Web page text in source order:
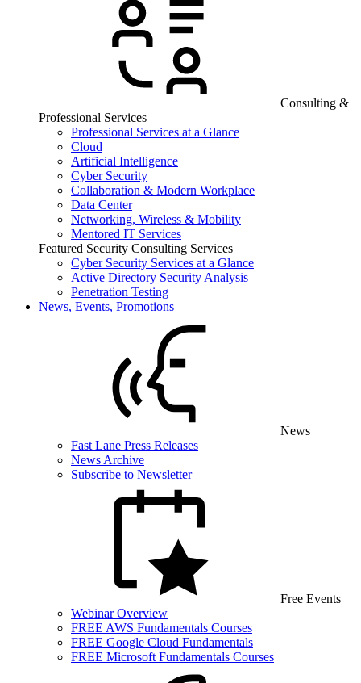
Consulting &
Professional Services
Professional Services at a Glance
Cloud
Artificial Intelligence
Cyber Security
Collaboration & Modern Workplace
Data Center
Networking, Wireless & Mobility
Mentored IT Services
Featured Security Consulting Services
Cyber Security Services at a Glance
Active Directory Security Analysis
Penetration Testing
News, Events, Promotions
News
Fast Lane Press Releases
News Archive
Subscribe to Newsletter
Free Events
Webinar Overview
FREE AWS Fundamentals Courses
FREE Google Cloud Fundamentals
FREE Microsoft Fundamentals Courses